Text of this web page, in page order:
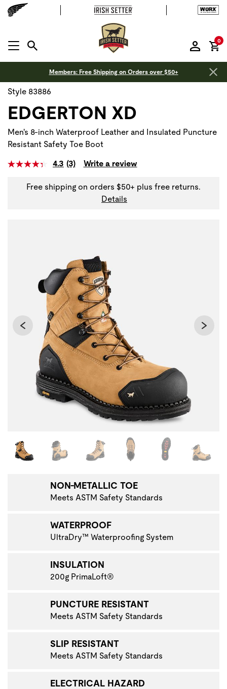
MENU OPEN
0
Members: Free Shipping on Orders over $50+
Changing the current slide of this carousel will change
NON-METALLIC TOE
Meets ASTM Safety Standards
WATERPROOF
UltraDry™ Waterproofing System
INSULATION
200g PrimaLoft®
PUNCTURE RESISTANT
Meets ASTM Safety Standards
SLIP RESISTANT
Meets ASTM Safety Standards
ELECTRICAL HAZARD
Style 83886
EDGERTON XD
Men's 8-inch Waterproof Leather and Insulated Puncture
Resistant Safety Toe Boot
4.3 (3) Write a review
Free shipping on orders $50+ plus free returns.
Details